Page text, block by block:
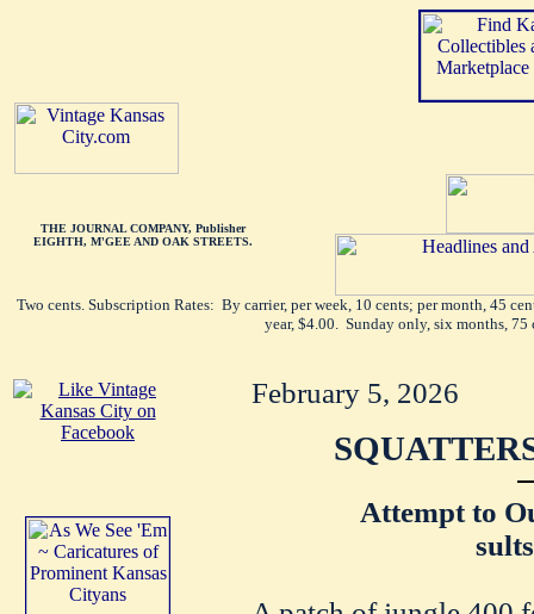
THE JOURNAL COMPANY, Publisher
EIGHTH, M'GEE AND OAK STREETS.
Two cents. Subscription Rates: By carrier, per week, 10 cents; per month, 45
year, $4.00. Sunday only, six months, 75
February 5, 2026
Attempt to